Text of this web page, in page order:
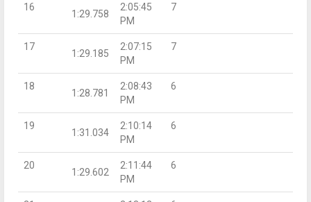
16
1:29.758
2:05:45
PM
7
17
1:29.185
2:07:15
PM
7
18
1:28.781
2:08:43
PM
6
19
1:31.034
2:10:14
PM
6
20
1:29.602
2:11:44
PM
6